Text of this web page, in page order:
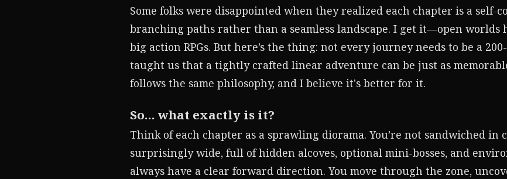
Some folks were disappointed when they realized each chapter is a self-
branching paths rather than a seamless landscape. I get it—open worlds
big action RPGs. But here’s the thing: not every journey needs to be a
taught us that a tightly crafted linear adventure can be just as
follows the same philosophy, and I believe it's better for it.
So… what exactly is it?
Think of each chapter as a sprawling diorama. You’re not sandwiched
surprisingly wide, full of hidden alcoves, optional mini-bosses, and
always have a clear forward direction. You move through the zone,